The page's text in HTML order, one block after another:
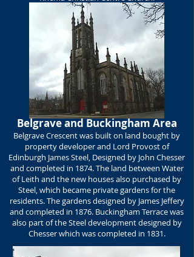
Belgrave and Buckingham Area
Belgrave Crescent was built on land bought by
property developer and Lord Provost of
Edinburgh James Steel, Designed by John Chesser
and completed in 1874. The land between Water
of Leith and the new houses also purchased by
Steel, which became private gardens for the
residents. The gardens designed by James Jeffery
and completed in 1876. Buckingham Terrace was
also part of the Steel development designed by
Chesser which was completed in 1831.